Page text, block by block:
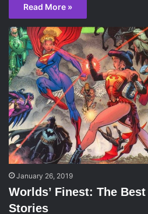
Read More »
January 26, 2019
Worlds’ Finest: The
Stories